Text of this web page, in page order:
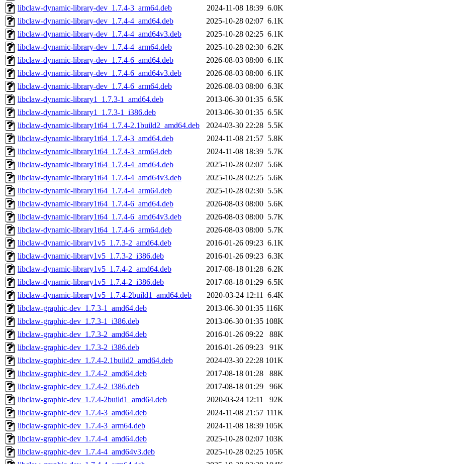
libclaw-dynamic-library-dev_1.7.4-3_arm64.deb
2024-11-08 18:39 6.0K
libclaw-dynamic-library-dev_1.7.4-4_amd64.deb
2025-10-28 02:07 6.1K
libclaw-dynamic-library-dev_1.7.4-4_amd64v3.deb
2025-10-28 02:25 6.1K
libclaw-dynamic-library-dev_1.7.4-4_arm64.deb
2025-10-28 02:30 6.2K
libclaw-dynamic-library-dev_1.7.4-6_amd64.deb
2026-08-03 08:00 6.1K
libclaw-dynamic-library-dev_1.7.4-6_amd64v3.deb
2026-08-03 08:00 6.1K
libclaw-dynamic-library-dev_1.7.4-6_arm64.deb
2026-08-03 08:00 6.3K
libclaw-dynamic-library1_1.7.3-1_amd64.deb
2013-06-30 01:35 6.5K
libclaw-dynamic-library1_1.7.3-1_i386.deb
2013-06-30 01:35 6.5K
libclaw-dynamic-library1t64_1.7.4-2.1build2_amd64.deb
2024-03-30 22:28 5.5K
libclaw-dynamic-library1t64_1.7.4-3_amd64.deb
2024-11-08 21:57 5.8K
libclaw-dynamic-library1t64_1.7.4-3_arm64.deb
2024-11-08 18:39 5.7K
libclaw-dynamic-library1t64_1.7.4-4_amd64.deb
2025-10-28 02:07 5.6K
libclaw-dynamic-library1t64_1.7.4-4_amd64v3.deb
2025-10-28 02:25 5.6K
libclaw-dynamic-library1t64_1.7.4-4_arm64.deb
2025-10-28 02:30 5.5K
libclaw-dynamic-library1t64_1.7.4-6_amd64.deb
2026-08-03 08:00 5.6K
libclaw-dynamic-library1t64_1.7.4-6_amd64v3.deb
2026-08-03 08:00 5.7K
libclaw-dynamic-library1t64_1.7.4-6_arm64.deb
2026-08-03 08:00 5.7K
libclaw-dynamic-library1v5_1.7.3-2_amd64.deb
2016-01-26 09:23 6.1K
libclaw-dynamic-library1v5_1.7.3-2_i386.deb
2016-01-26 09:23 6.3K
libclaw-dynamic-library1v5_1.7.4-2_amd64.deb
2017-08-18 01:28 6.2K
libclaw-dynamic-library1v5_1.7.4-2_i386.deb
2017-08-18 01:29 6.5K
libclaw-dynamic-library1v5_1.7.4-2build1_amd64.deb
2020-03-24 12:11 6.4K
libclaw-graphic-dev_1.7.3-1_amd64.deb
2013-06-30 01:35 116K
libclaw-graphic-dev_1.7.3-1_i386.deb
2013-06-30 01:35 108K
libclaw-graphic-dev_1.7.3-2_amd64.deb
2016-01-26 09:22
88K
libclaw-graphic-dev_1.7.3-2_i386.deb
2016-01-26 09:23
91K
libclaw-graphic-dev_1.7.4-2.1build2_amd64.deb
2024-03-30 22:28 101K
libclaw-graphic-dev_1.7.4-2_amd64.deb
2017-08-18 01:28
88K
libclaw-graphic-dev_1.7.4-2_i386.deb
2017-08-18 01:29
96K
libclaw-graphic-dev_1.7.4-2build1_amd64.deb
2020-03-24 12:11
92K
libclaw-graphic-dev_1.7.4-3_amd64.deb
2024-11-08 21:57 111K
libclaw-graphic-dev_1.7.4-3_arm64.deb
2024-11-08 18:39 105K
libclaw-graphic-dev_1.7.4-4_amd64.deb
2025-10-28 02:07 103K
libclaw-graphic-dev_1.7.4-4_amd64v3.deb
2025-10-28 02:25 105K